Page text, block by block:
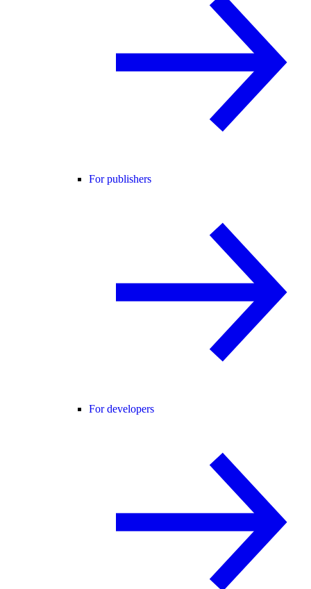
For publishers
For developers